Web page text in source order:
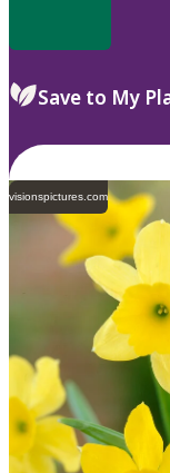
Save to My
visionspictures.com